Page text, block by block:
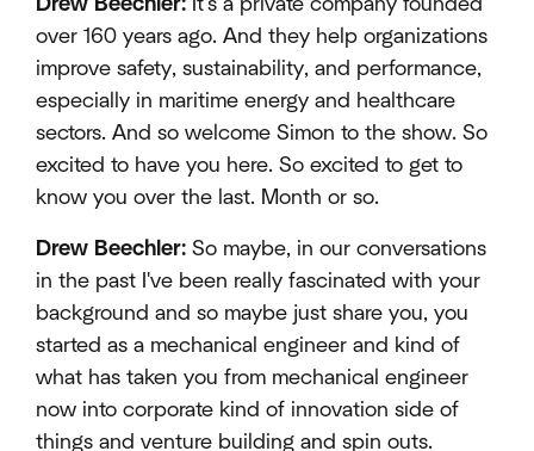
over 160 years ago. And they help organizations
improve safety, sustainability, and performance,
especially in maritime energy and healthcare
sectors. And so welcome Simon to the show. So
excited to have you here. So excited to get to
know you over the last. Month or so.
Drew Beechler: So maybe, in our conversations
in the past I've been really fascinated with your
background and so maybe just share you, you
started as a mechanical engineer and kind of
what has taken you from mechanical engineer
now into corporate kind of innovation side of
things and venture building and spin outs.